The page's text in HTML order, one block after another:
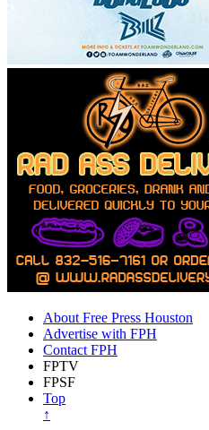
About Free Press Houston
Advertise with FPH
Contact FPH
FPTV
FPSF
Top
↑